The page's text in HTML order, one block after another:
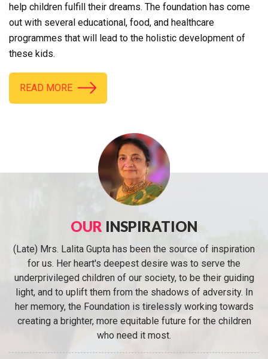
help children fulfill their dreams. The foundation has come
out with several educational, food, and healthcare
programmes that will lead to the holistic development of
these kids.
READ MORE
OUR INSPIRATION
(Late) Mrs. Lalita Gupta has been the source of inspiration
for us. Her heart's deepest desire was to serve the
underprivileged children of our society, to be their guiding
light, and to uplift them from the shadows of adversity. In
her memory, the Foundation is tirelessly working towards
creating a brighter, more equitable future for the children
who need it most.